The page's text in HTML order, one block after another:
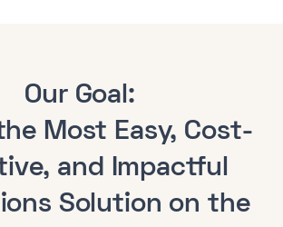
Our Goal:
Most Easy, Cost-
and Impactful
Solution on the